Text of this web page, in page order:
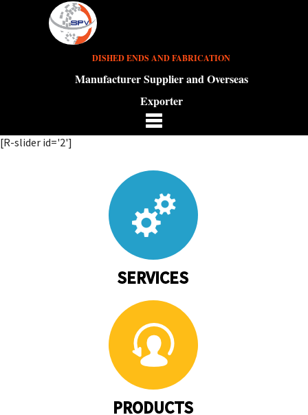
DISHED ENDS AND FABRICATION
Manufacturer Supplier and Overseas
Exporter
[R-slider id='2']
SERVICES
PRODUCTS